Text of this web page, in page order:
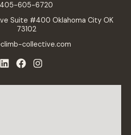
405-605-6720
Suite #400 Oklahoma City OK
73102
collective.com